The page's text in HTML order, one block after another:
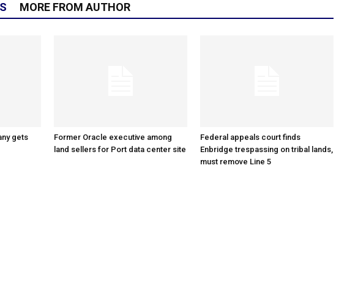
MORE FROM AUTHOR
gets
Former Oracle executive among
land sellers for Port data center site
Federal appeals court finds
Enbridge trespassing on tribal lands,
must remove Line 5